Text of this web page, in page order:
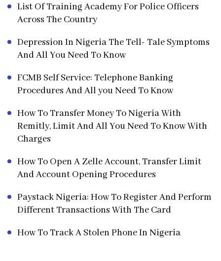
List Of Training Academy For Police Officers
Across The Country
Depression In Nigeria The Tell- Tale Symptoms
And All You Need To Know
FCMB Self Service: Telephone Banking
Procedures And All you Need To Know
How To Transfer Money To Nigeria With
Remitly, Limit And All You Need To Know With
Charges
How To Open A Zelle Account, Transfer Limit
And Account Opening Procedures
Paystack Nigeria: How To Register And Perform
Different Transactions With The Card
How To Track A Stolen Phone In Nigeria